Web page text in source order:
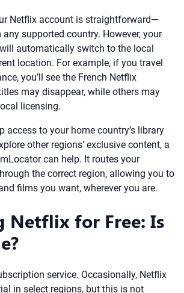
Netflix account is straightforward—
supported country. However, your
automatically switch to the local
location. For example, if you travel
you’ll see the French Netflix
may disappear, while others may
licensing.
access to your home country’s library
other regions’ exclusive content, a
can help. It routes your
the correct region, allowing you to
films you want, wherever you are.
Netflix for Free: Is
service. Occasionally, Netflix
in select regions, but this is not